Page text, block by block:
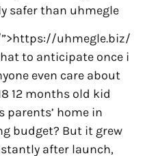
safer than uhmegle
uhmegle.biz/
to anticipate once i
even care about
12 months old kid
parents’ home in
budget? But it grew
after launch,